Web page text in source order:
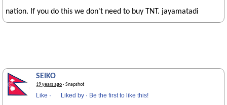
nation. If you do this we don't need to buy TNT. jayamatadi
SEIKO
19 years ago· Snapshot
Like · Liked by · Be the first to like this!